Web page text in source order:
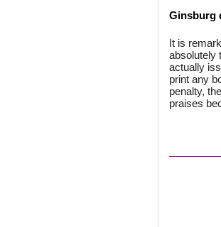
Ginsburg
It is
absolutely
actually
print any
penalty,
praises